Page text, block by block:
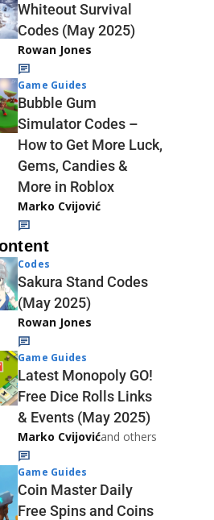
Whiteout Survival
Codes (May 2025)
Rowan Jones
Game Guides
Bubble Gum
Simulator Codes –
How to Get More Luck,
Gems, Candies &
More in Roblox
Marko Cvijović
Codes
Sakura Stand Codes
(May 2025)
Rowan Jones
Game Guides
Latest Monopoly GO!
Free Dice Rolls Links
& Events (May 2025)
Marko Cvijovićand others
Game Guides
Coin Master Daily
Free Spins and Coins